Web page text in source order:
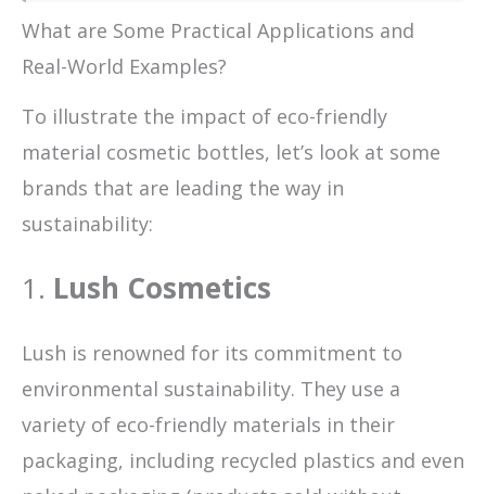
What are Some Practical Applications and
Real-World Examples?
To illustrate the impact of eco-friendly
material cosmetic bottles, let’s look at some
brands that are leading the way in
sustainability:
1. Lush Cosmetics
Lush is renowned for its commitment to
environmental sustainability. They use a
variety of eco-friendly materials in their
packaging, including recycled plastics and even